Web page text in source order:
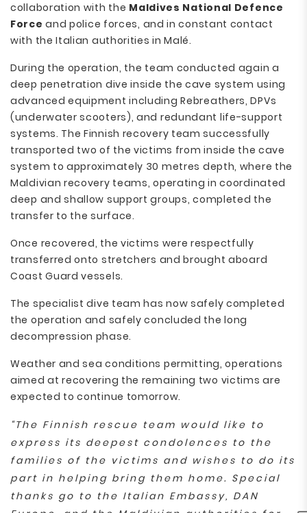
collaboration with the Maldives National Defence
Forceand police forces, and in constant contact
with the Italian authorities in Malé.
During the operation, the team conducted again a
deep penetration dive inside the cave system using
advanced equipment including Rebreathers, DPVs
(underwater scooters), and redundant life-support
systems. The Finnish recovery team successfully
transported two of the victims from inside the cave
system to approximately 30 metres depth, where the
Maldivian recovery teams, operating in coordinated
deep and shallow support groups, completed the
transfer to the surface.
Once recovered, the victims were respectfully
transferred onto stretchers and brought aboard
Coast Guard vessels.
The specialist dive team has now safely completed
the operation and safely concluded the long
decompression phase.
Weather and sea conditions permitting, operations
aimed at recovering the remaining two victims are
expected to continue tomorrow.
“The Finnish rescue team would like to
express its deepest condolences to the
families of the victims and wishes to do its
part in helping bring them home. Special
thanks go to the Italian Embassy, DAN